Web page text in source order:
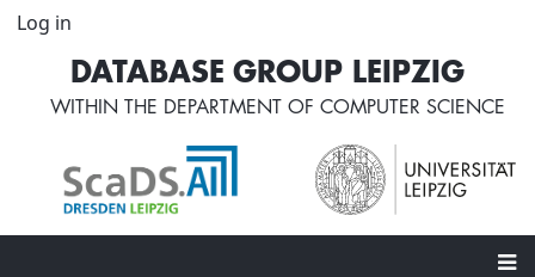
Skip
content
User
account
menu
Log in
DATABASE GROUP LEIPZIG
WITHIN THE DEPARTMENT OF COMPUTER SCIENCE